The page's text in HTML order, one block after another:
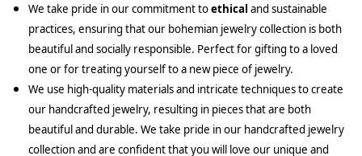
We take pride in our commitment toethical and sustainable
practices, ensuring that our bohemian jewelry collection is both
beautiful and socially responsible. Perfect for gifting to a loved
one or for treating yourself to a new piece of jewelry.
We use high-quality materials and intricate techniques to create
our handcrafted jewelry, resulting in pieces that are both
beautiful and durable. We take pride in our handcrafted jewelry
collection and are confident that you will love our unique and